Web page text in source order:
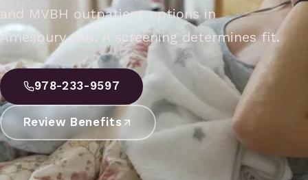
and MVBH outpatient options in
Amesbury, MA. A screening determines fit.
978-233-9597
Review Benefits